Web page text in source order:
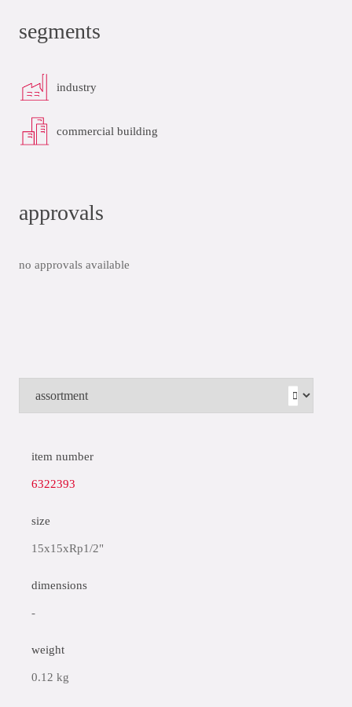
segments
industry
commercial building
approvals
no approvals available
item number
6322393
size
15x15xRp1/2"
dimensions
-
weight
0.12 kg